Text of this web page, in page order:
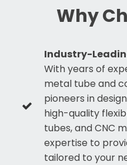
Why
Industry-
With years of
metal tube and
pioneers in
high-quality
tubes, and CNC
expertise to
tailored to your